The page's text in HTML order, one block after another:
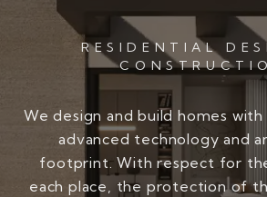
RESIDENTIAL
We design and build homes
advanced technology and
footprint. With respect for
each place, the protection of